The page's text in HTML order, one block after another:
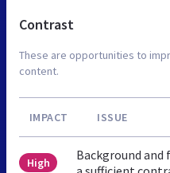
Contrast
These are opportunities to
content.
IMPACT ISSUE
High
Background and